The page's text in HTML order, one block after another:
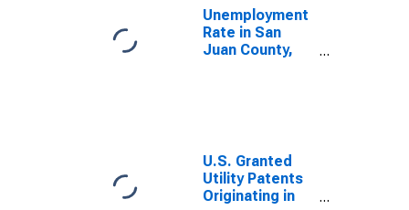
Unemployment
Rate in San
Juan County,
U.S. Granted
Utility Patents
Originating in